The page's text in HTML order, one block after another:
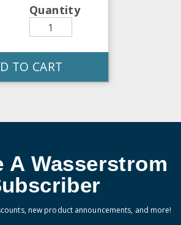
Quantity
TO CART
A Wasserstrom
new product announcements, and more!